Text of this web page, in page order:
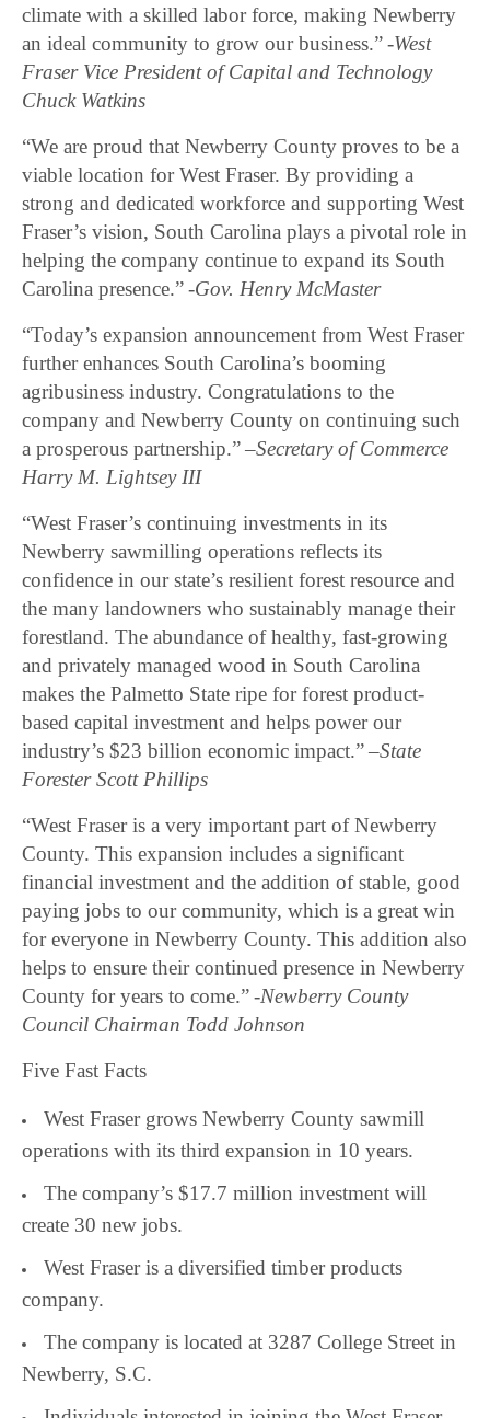
climate with a skilled labor force, making Newberry
an ideal community to grow our business.”-West
Fraser Vice President of Capital and Technology
Chuck Watkins
“We are proud that Newberry County proves to be a
viable location for West Fraser. By providing a
strong and dedicated workforce and supporting West
Fraser’s vision, South Carolina plays a pivotal role in
helping the company continue to expand its South
Carolina presence.”-Gov. Henry McMaster
“Today’s expansion announcement from West Fraser
further enhances South Carolina’s booming
agribusiness industry. Congratulations to the
company and Newberry County on continuing such
a prosperous partnership.”–Secretary of Commerce
Harry M. Lightsey III
“West Fraser’s continuing investments in its
Newberry sawmilling operations reflects its
confidence in our state’s resilient forest resource and
the many landowners who sustainably manage their
forestland. The abundance of healthy, fast-growing
and privately managed wood in South Carolina
makes the Palmetto State ripe for forest product-
based capital investment and helps power our
industry’s $23 billion economic impact.”–State
Forester Scott Phillips
“West Fraser is a very important part of Newberry
County. This expansion includes a significant
financial investment and the addition of stable, good
paying jobs to our community, which is a great win
for everyone in Newberry County. This addition also
helps to ensure their continued presence in Newberry
County for years to come.”-Newberry County
Council Chairman Todd Johnson
Five Fast Facts
West Fraser grows Newberry County sawmill
operations with its third expansion in 10 years.
The company’s $17.7 million investment will
create 30 new jobs.
West Fraser is a diversified timber products
company.
The company is located at 3287 College Street in
Newberry, S.C.